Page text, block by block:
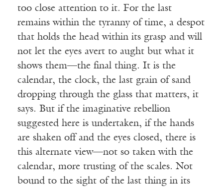
too close attention to it. For the last
remains within the tyranny of time, a despot
that holds the head within its grasp and will
not let the eyes avert to aught but what it
shows them—the final thing. It is the
calendar, the clock, the last grain of sand
dropping through the glass that matters, it
says. But if the imaginative rebellion
suggested here is undertaken, if the hands
are shaken off and the eyes closed, there is
this alternate view—not so taken with the
calendar, more trusting of the scales. Not
bound to the sight of the last thing in its